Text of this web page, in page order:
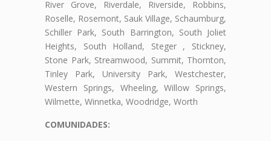
River Grove, Riverdale, Riverside, Robbins,
Roselle, Rosemont, Sauk Village, Schaumburg,
Schiller Park, South Barrington, South Joliet
Heights, South Holland, Steger , Stickney,
Stone Park, Streamwood, Summit, Thornton,
Tinley Park, University Park, Westchester,
Western Springs, Wheeling, Willow Springs,
Wilmette, Winnetka, Woodridge, Worth
COMUNIDADES: